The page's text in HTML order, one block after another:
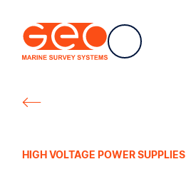
HIGH VOLTAGE POWER SUPPLIES